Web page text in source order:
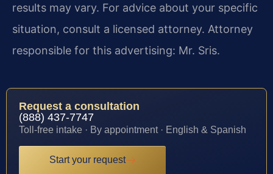
results may vary. For advice about your specific
situation, consult a licensed attorney. Attorney
responsible for this advertising: Mr. Sris.
Request a consultation
(888) 437-7747
Toll-free intake · By appointment · English & Spanish
Start your request